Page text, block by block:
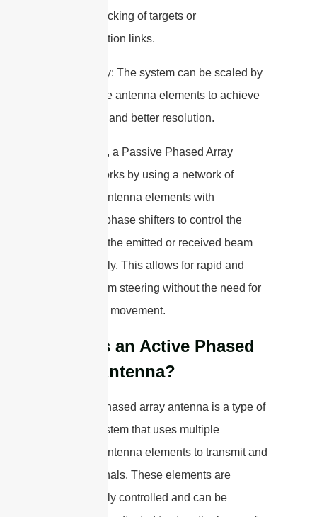
dynamic tracking of targets or
communication links.
– Scalability: The system can be scaled by
adding more antenna elements to achieve
higher gain and better resolution.
In summary, a Passive Phased Array
Antenna works by using a network of
individual antenna elements with
adjustable phase shifters to control the
direction of the emitted or received beam
electronically. This allows for rapid and
flexible beam steering without the need for
mechanical movement.
What is an Active Phased
Array Antenna?
An active phased array antenna is a type of
antenna system that uses multiple
individual antenna elements to transmit and
receive signals. These elements are
electronically controlled and can be